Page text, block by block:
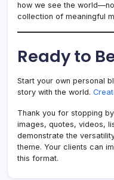
how we see the
collection of meaningful
Ready to
Start your own personal
story with the world.
Thank you for stopping
images, quotes, videos,
demonstrate the
theme. Your clients can
this format.